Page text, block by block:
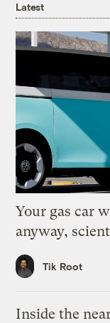
Latest
Your gas car
anyway,
Tik Root
Inside the